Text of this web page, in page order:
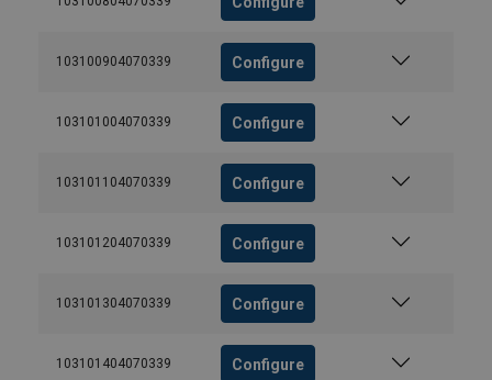
103100904070339 Configure
103101004070339 Configure
103101104070339 Configure
103101204070339 Configure
103101304070339 Configure
103101404070339 Configure